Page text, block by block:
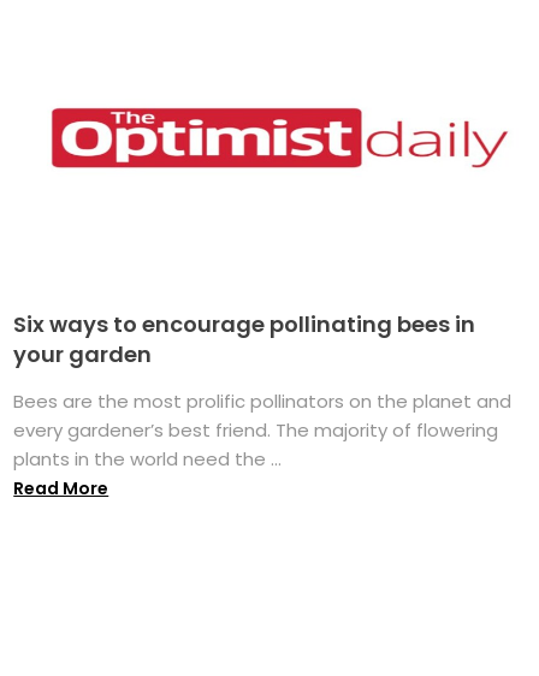
Six ways to encourage pollinating bees in
your garden
Bees are the most prolific pollinators on the planet and
every gardener’s best friend. The majority of flowering
plants in the world need the ...
Read More